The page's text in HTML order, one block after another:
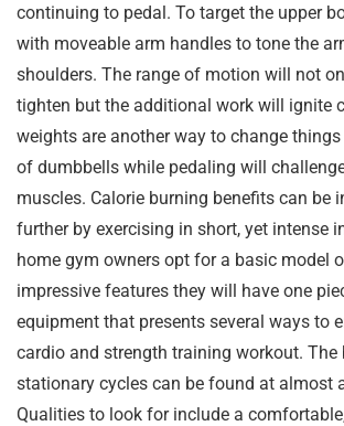
continuing to pedal. To target the upper
with moveable arm handles to tone the
shoulders. The range of motion will not
tighten but the additional work will ignite
weights are another way to change
of dumbbells while pedaling will
muscles. Calorie burning benefits can be
further by exercising in short, yet intense
home gym owners opt for a basic model
impressive features they will have one
equipment that presents several ways to
cardio and strength training workout. The
stationary cycles can be found at almost
Qualities to look for include a